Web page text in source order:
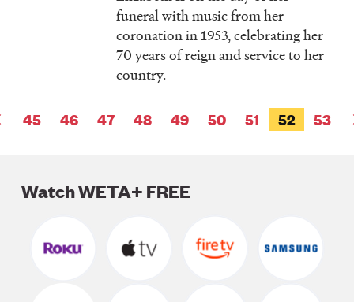
funeral with music from her
coronation in 1953, celebrating her
70 years of reign and service to her
country.
Pagination
PAGE
45 PAGE
46 PAGE
47 PAGE
48 PAGE
49 PAGE
50 PAGE
51
CURRENT
52 PAGE
53
Watch WETA+ FREE